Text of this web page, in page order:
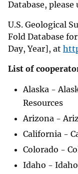
Database,
U.S. Geological
Fold Database
Day, Year], at
List of
Alaska -
Resources
Arizona -
California -
Colorado -
Idaho -